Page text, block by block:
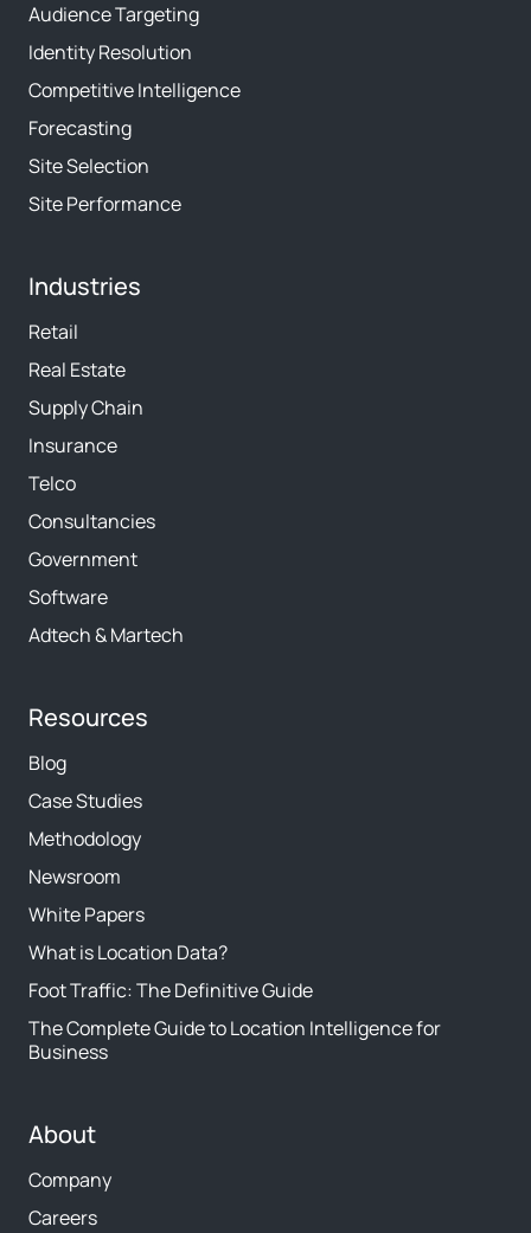
Audience Targeting
Identity Resolution
Competitive Intelligence
Forecasting
Site Selection
Site Performance
Industries
Retail
Real Estate
Supply Chain
Insurance
Telco
Consultancies
Government
Software
Adtech & Martech
Resources
Blog
Case Studies
Methodology
Newsroom
White Papers
What is Location Data?
Foot Traffic: The Definitive Guide
The Complete Guide to Location Intelligence for
Business
About
Company
Careers